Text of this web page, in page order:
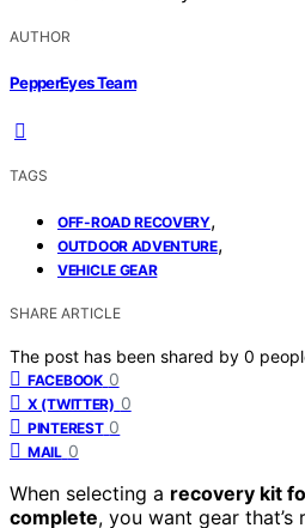
AUTHOR
PepperEyes Team
TAGS
OFF-ROAD RECOVERY,
OUTDOOR ADVENTURE,
VEHICLE GEAR
SHARE ARTICLE
The post has been shared by 0
FACEBOOK 0
X (TWITTER) 0
PINTEREST 0
MAIL 0
When selecting a recovery kit
complete, you want gear that’s